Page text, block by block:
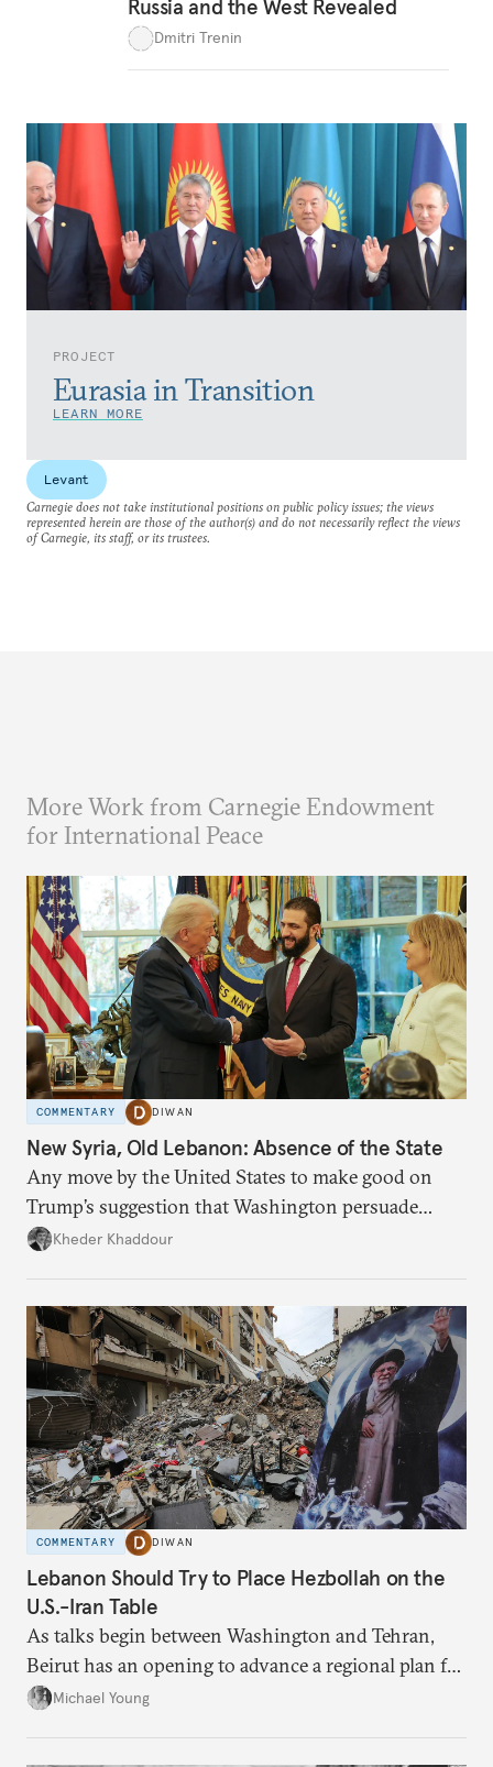
PROJECT
Eurasia in Transition
LEARN MORE
Russia and the West Revealed
Dmitri Trenin
Levant
Carnegie does not take institutional positions on public policy issues; the views
represented herein are those of the author(s) and do not necessarily reflect the views
of Carnegie, its staff, or its trustees.
More Work from Carnegie Endowment
for International Peace
COMMENTARY DIWAN
New Syria, Old Lebanon: Absence of the State
Any move by the United States to make good on
Trump’s suggestion that Washington persuade
Damascus to confront Hezbollah militarily would
Kheder Khaddour
COMMENTARY DIWAN
Lebanon Should Try to Place Hezbollah on the
U.S.-Iran Table
As talks begin between Washington and Tehran,
Beirut has an opening to advance a regional plan for
the party’s disarmament.
Michael Young